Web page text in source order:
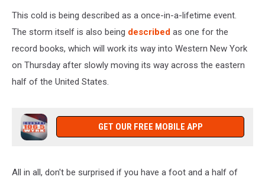
This cold is being described as a once-in-a-lifetime event.
The storm itself is also being described as one for the
record books, which will work its way into Western New York
on Thursday after slowly moving its way across the eastern
half of the United States.
GET OUR FREE MOBILE APP
All in all, don't be surprised if you have a foot and a half of